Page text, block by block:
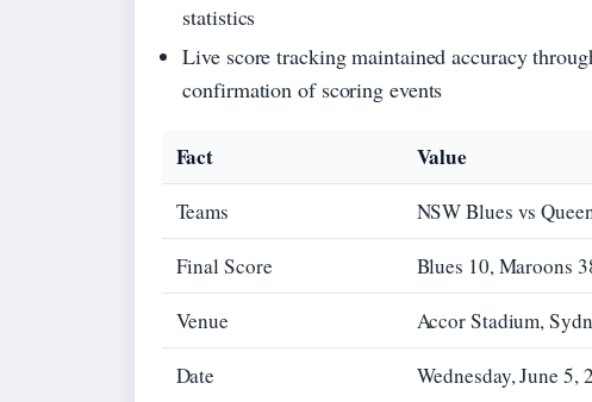
statistics
Live score tracking maintained accuracy
confirmation of scoring events
Fact Value
Teams
NSW Blues vs
Final Score
Blues 10, Maroons
Venue
Accor Stadium,
Date
Wednesday, June 5,